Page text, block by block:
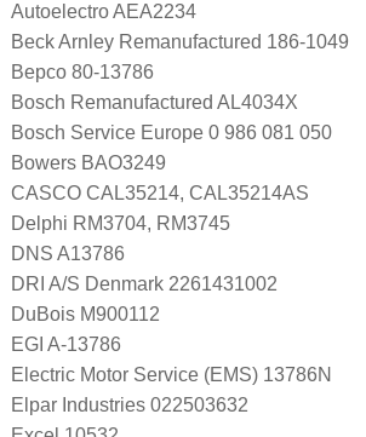
Autoelectro AEA2234
Beck Arnley Remanufactured 186-1049
Bepco 80-13786
Bosch Remanufactured AL4034X
Bosch Service Europe 0 986 081 050
Bowers BAO3249
CASCO CAL35214, CAL35214AS
Delphi RM3704, RM3745
DNS A13786
DRI A/S Denmark 2261431002
DuBois M900112
EGI A-13786
Electric Motor Service (EMS) 13786N
Elpar Industries 022503632